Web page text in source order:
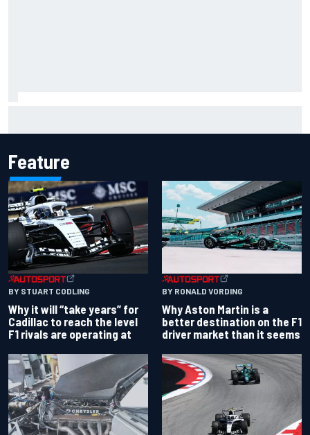
Feature
BY STUART CODLING
Why it will “take years” for
Cadillac to reach the level
F1 rivals are operating at
BY RONALD VORDING
Why Aston Martin is a
better destination on the F1
driver market than it seems